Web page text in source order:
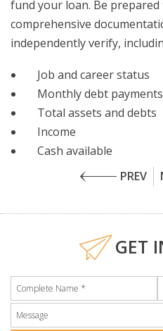
fund your loan. Be
comprehensive
independently verify,
Job and career status
Monthly debt payments
Total assets and debts
Income
Cash available
PREV
GET